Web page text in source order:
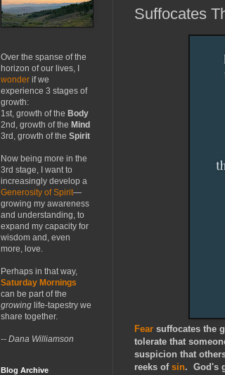
Suffocates
Fear suffocates the
tolerate that
suspicion that
reeks of sin. God's
Over the spanse of the
horizon of our lives, I
wonder if we
experience 3 stages of
growth:
1st, growth of the Body
2nd, growth of the Mind
3rd, growth of the Spirit
Now being more in the
3rd stage, I want to
increasingly develop a
Generosity of Spirit—
growing my awareness
and understanding, to
expand my capacity for
wisdom and, even
more, love.
Perhaps in that way,
Saturday Mornings
can be part of the
growing life-tapestry we
share together.
-- Dana Williamson
Blog Archive